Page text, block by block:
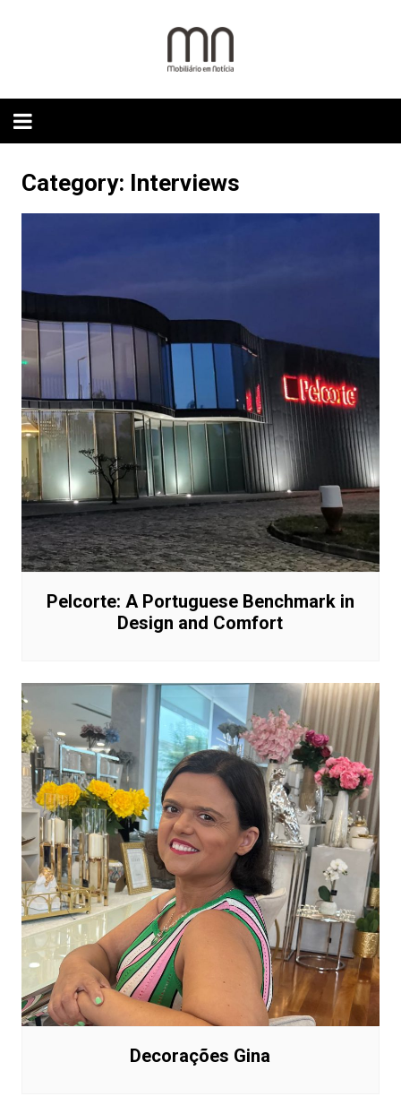
Category: Interviews
Pelcorte: A Portuguese Benchmark in
Design and Comfort
Decorações Gina